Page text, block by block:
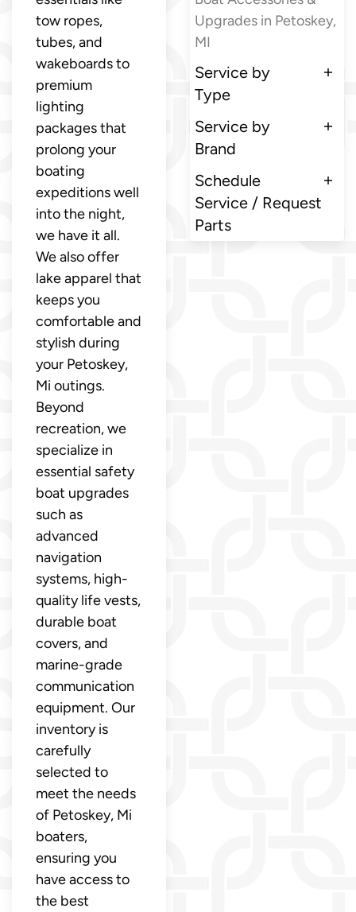
tow ropes,
tubes, and
wakeboards to
premium
lighting
packages that
prolong your
boating
expeditions well
into the night,
we have it all.
We also offer
lake apparel that
keeps you
comfortable and
stylish during
your Petoskey,
Mi outings.
Beyond
recreation, we
specialize in
essential safety
boat upgrades
such as
advanced
navigation
systems, high-
quality life vests,
durable boat
covers, and
marine-grade
communication
equipment. Our
inventory is
carefully
selected to
meet the needs
of Petoskey, Mi
boaters,
ensuring you
have access to
the best
Upgrades in Petoskey,
MI
Service by
Type
Service by
Brand
Schedule
Service / Request
Parts